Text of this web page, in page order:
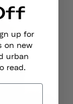
up for
on new
urban
read.